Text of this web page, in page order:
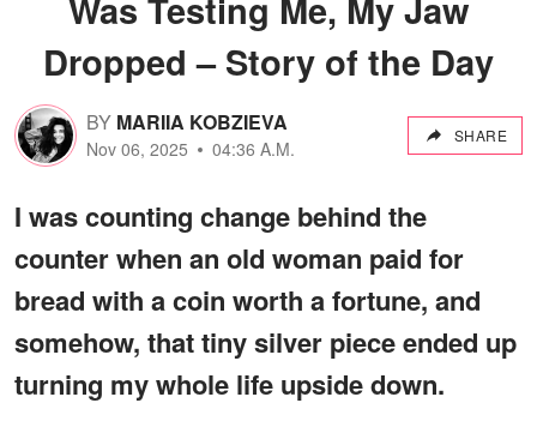
Dropped – Story of the Day
BY MARIIA KOBZIEVA
Nov 06, 2025 04:36 A.M.
SHARE
I was counting change behind the
counter when an old woman paid for
bread with a coin worth a fortune, and
somehow, that tiny silver piece ended up
turning my whole life upside down.